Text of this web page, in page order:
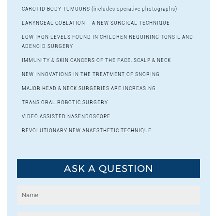
CAROTID BODY TUMOURS (includes operative photographs)
LARYNGEAL COBLATION – A NEW SURGICAL TECHNIQUE
LOW IRON LEVELS FOUND IN CHILDREN REQUIRING TONSIL AND
ADENOID SURGERY
IMMUNITY & SKIN CANCERS OF THE FACE, SCALP & NECK
NEW INNOVATIONS IN THE TREATMENT OF SNORING
MAJOR HEAD & NECK SURGERIES ARE INCREASING
TRANS ORAL ROBOTIC SURGERY
VIDEO ASSISTED NASENDOSCOPE
REVOLUTIONARY NEW ANAESTHETIC TECHNIQUE
ASK A QUESTION